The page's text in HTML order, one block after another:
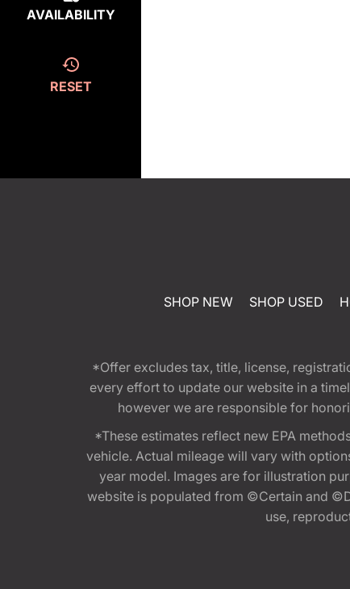
AVAILABILITY
RESET
SHOP NEW SHOP USED
*Offer excludes tax, title, license,
every effort to update our website in a
however we are responsible for
*These estimates reflect new EPA
vehicle. Actual mileage will vary with
year model. Images are for illustration
website is populated from ©Certain and
use,